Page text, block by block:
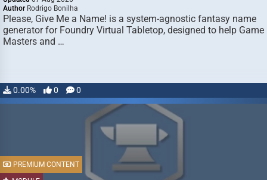
Author Rodrigo Bonilha
Please, Give Me a Name! is a system-agnostic fantasy name
generator for Foundry Virtual Tabletop, designed to help Game
Masters and …
0.00% 0 0
PREMIUM CONTENT